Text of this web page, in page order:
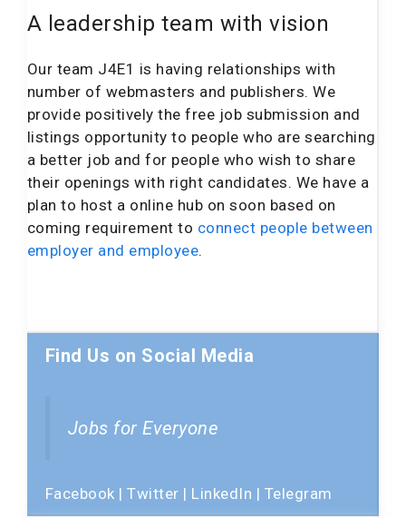
A leadership team with vision
Our team J4E1 is having relationships with
number of webmasters and publishers. We
provide positively the free job submission and
listings opportunity to people who are searching
a better job and for people who wish to share
their openings with right candidates. We have a
plan to host a online hub on soon based on
coming requirement to connect people between
employer and employee.
Find Us on Social Media
Jobs for Everyone
Facebook |Twitter | LinkedIn | Telegram